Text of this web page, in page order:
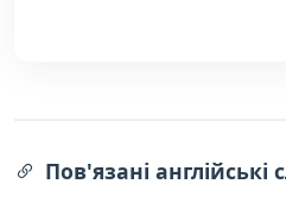
Пов'язані англійські